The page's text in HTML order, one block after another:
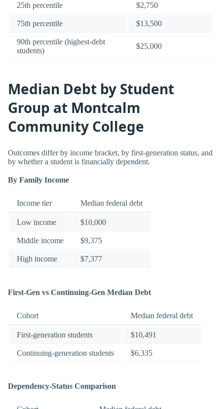
25th percentile $2,750
75th percentile $13,500
90th percentile (highest-debt
students)
$25,000
Median Debt by Student
Group at Montcalm
Community College
Outcomes differ by income bracket, by first-generation status, and
by whether a student is financially dependent.
By Family Income
Income tier Median federal debt
Low income $10,000
Middle income $9,375
High income $7,377
First-Gen vs Continuing-Gen Median Debt
Cohort Median federal debt
First-generation students $10,491
Continuing-generation students $6,335
Dependency-Status Comparison